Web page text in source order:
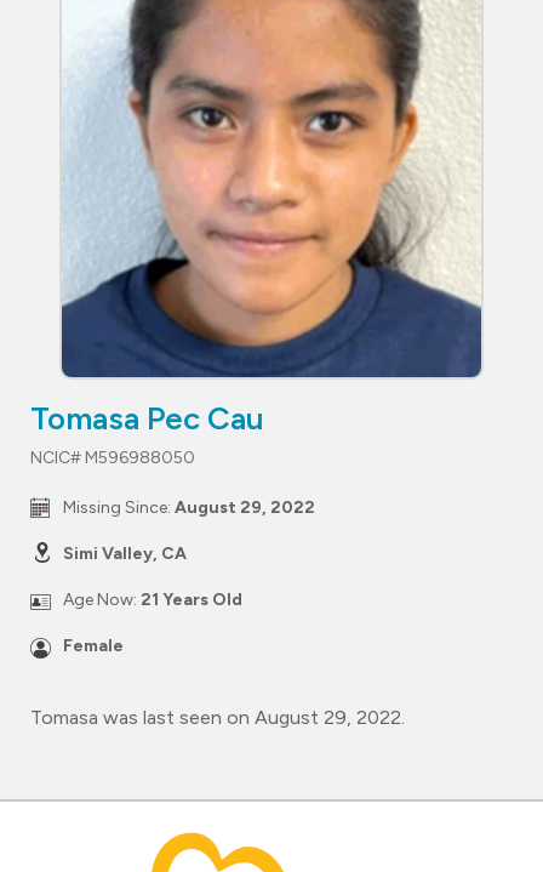
Tomasa Pec Cau
NCIC# M596988050
Missing Since: August 29, 2022
Simi Valley, CA
Age Now: 21 Years Old
Female
Tomasa was last seen on August 29, 2022.